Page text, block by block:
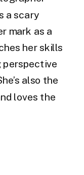
a scary
mark as a
her skills
perspective
also the
loves the